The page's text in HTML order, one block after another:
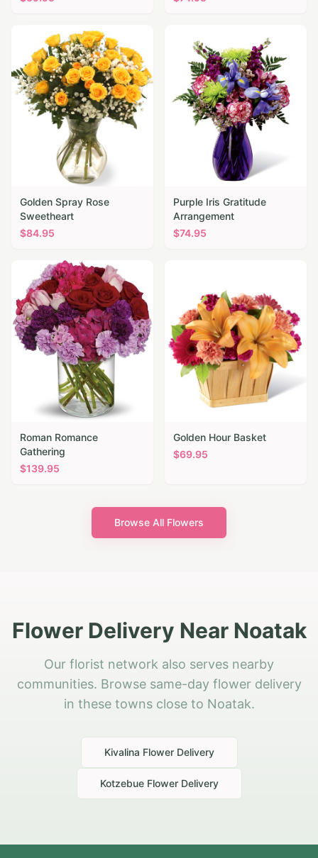
Golden Spray Rose
Sweetheart
$84.95
Purple Iris Gratitude
Arrangement
$74.95
Roman Romance
Gathering
$139.95
Golden Hour Basket
$69.95
Browse All Flowers
Flower Delivery Near Noatak
Our florist network also serves nearby
communities. Browse same-day flower delivery
in these towns close to Noatak.
Kivalina Flower Delivery
KotzebueFlower Delivery